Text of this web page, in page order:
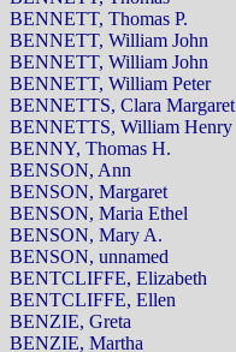
BENNETT, Thomas P.
BENNETT, William John
BENNETT, William John
BENNETT, William Peter
BENNETTS, Clara Margaret
BENNETTS, William Henry
BENNY, Thomas H.
BENSON, Ann
BENSON, Margaret
BENSON, Maria Ethel
BENSON, Mary A.
BENSON, unnamed
BENTCLIFFE, Elizabeth
BENTCLIFFE, Ellen
BENZIE, Greta
BENZIE, Martha